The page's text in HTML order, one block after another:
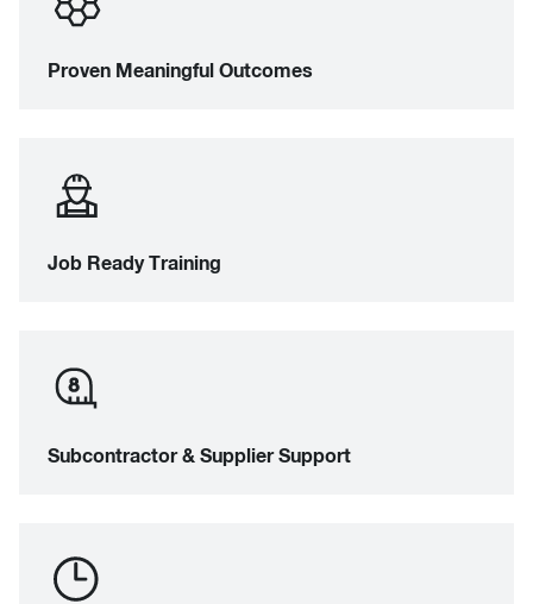
Proven Meaningful Outcomes
Job Ready Training
Subcontractor & Supplier Support